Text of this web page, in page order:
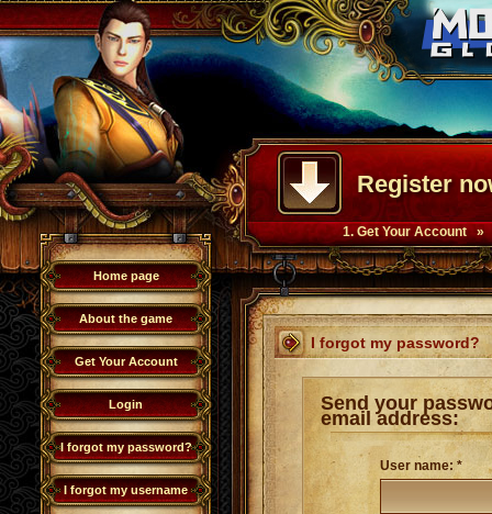
Register
1. Get Your Account
Home page
About the game
Get Your Account
Login
I forgot my password?
I forgot my username
I forgot my password?
Send your
email address:
User name: *